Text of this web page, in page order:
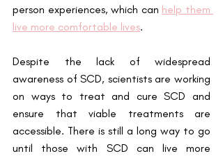
person experiences, which can help them
live more comfortable lives.
Despite the lack of widespread
awareness of SCD, scientists are working
on ways to treat and cure SCD and
ensure that viable treatments are
accessible. There is still a long way to go
until those with SCD can live more